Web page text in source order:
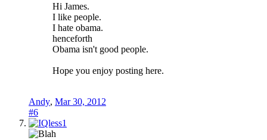
Hi James.
I like people.
I hate obama.
henceforth
Obama isn't good people.
Hope you enjoy posting here.
Andy, Mar 30, 2012
#6